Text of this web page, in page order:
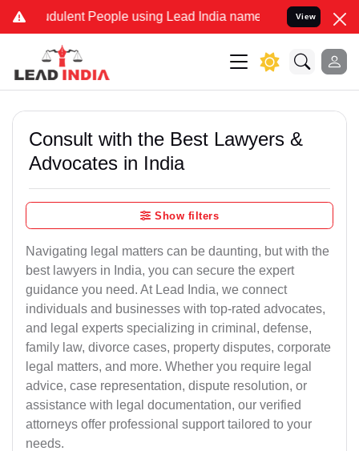
People using Lead India name to Resolve your Legal
View
Consult with the Best Lawyers &
Advocates in India
Show filters
Navigating legal matters can be daunting, but with the
best lawyers in India, you can secure the expert
guidance you need. At Lead India, we connect
individuals and businesses with top-rated advocates,
and legal experts specializing in criminal, defense,
family law, divorce cases, property disputes, corporate
legal matters, and more. Whether you require legal
advice, case representation, dispute resolution, or
assistance with legal documentation, our verified
attorneys offer professional support tailored to your
needs.